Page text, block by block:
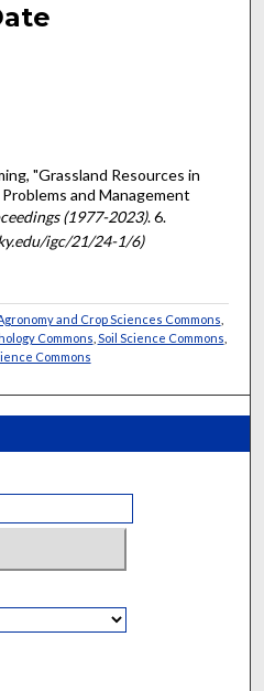
"Grassland Resources in
and Management
(1977-2023). 6.
igc/21/24-1/6)
and Crop Sciences Commons
Commons Soil Science Commons
Commons